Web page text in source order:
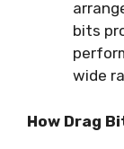
bits
wide
How Drag